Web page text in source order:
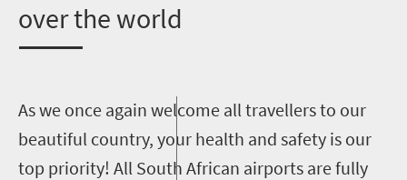
over the world
As we once again welcome all travellers to our
beautiful country, your health and safety is our
top priority! All South African airports are fully